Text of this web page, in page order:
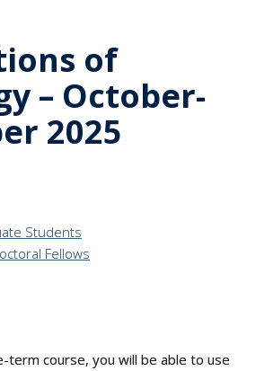
of
– October-
2025
Students
Fellows
term course, you will be able to use